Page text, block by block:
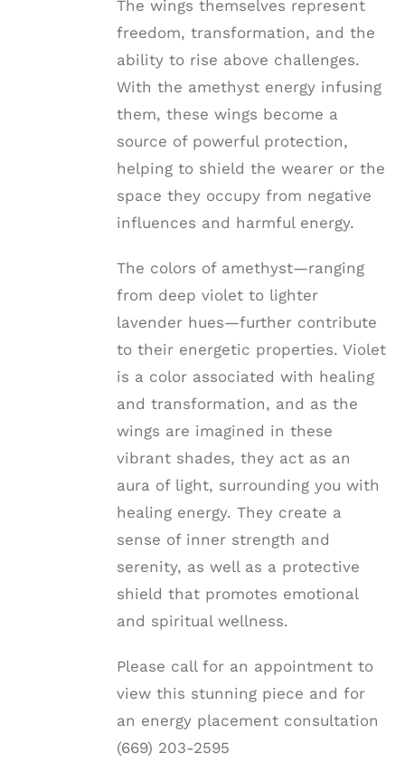
The wings themselves represent
freedom, transformation, and the
ability to rise above challenges.
With the amethyst energy infusing
them, these wings become a
source of powerful protection,
helping to shield the wearer or the
space they occupy from negative
influences and harmful energy.
The colors of amethyst—ranging
from deep violet to lighter
lavender hues—further contribute
to their energetic properties. Violet
is a color associated with healing
and transformation, and as the
wings are imagined in these
vibrant shades, they act as an
aura of light, surrounding you with
healing energy. They create a
sense of inner strength and
serenity, as well as a protective
shield that promotes emotional
and spiritual wellness.
Please call for an appointment to
view this stunning piece and for
an energy placement consultation
(669) 203-2595